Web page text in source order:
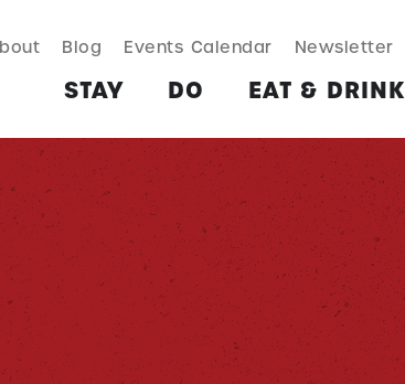
SHOP PLAN MORE
Blog Events Calendar Newsletter
STAY DO EAT & DRINK